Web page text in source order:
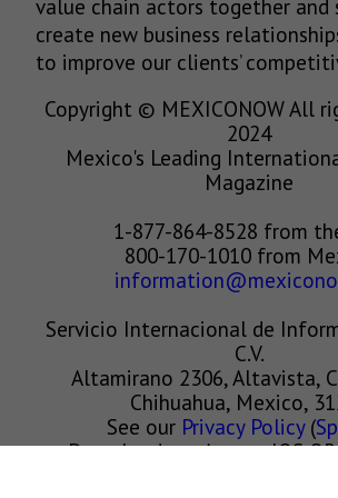
value chain actors together and
create new business
to improve our clients’
Copyright © MEXICONOW All
2024
Mexico's Leading
Magazine
1-877-864-8528 from
800-170-1010 from
Servicio Internacional de
C.V.
Altamirano 2306, Altavista,
Chihuahua, Mexico,
See our Privacy Policy(
Download our App on IOS